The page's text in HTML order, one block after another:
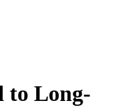
to Long-